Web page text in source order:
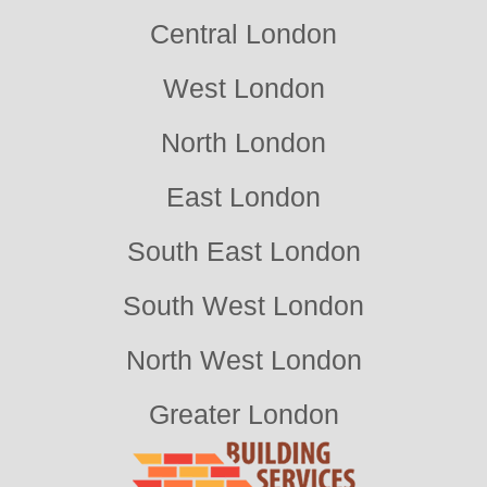
Central London
West London
North London
East London
South East London
South West London
North West London
Greater London